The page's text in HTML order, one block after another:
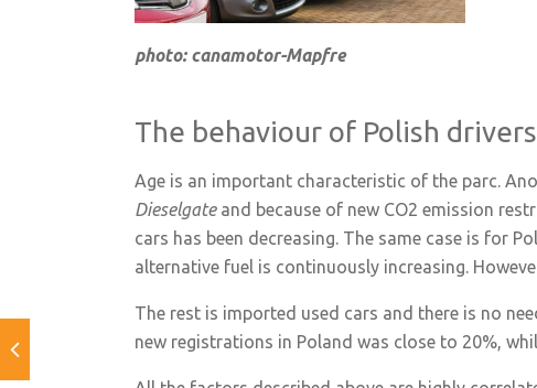
photo: canamotor-Mapfre
The behaviour of Polish drivers
Age is an important characteristic of the parc.
Dieselgate and because of new CO2 emission
cars has been decreasing. The same case is for
alternative fuel is continuously increasing.
The rest is imported used cars and there is no
new registrations in Poland was close to 20%,